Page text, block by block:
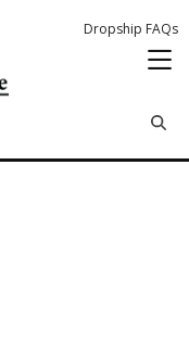
Dropship FAQs
remove
remove
remove